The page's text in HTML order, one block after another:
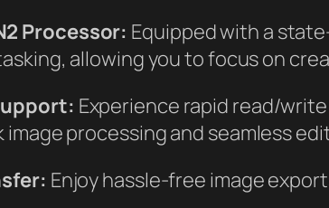
Processor: Equipped with a
allowing you to focus on
Experience rapid read/
processing and seamless
Enjoy hassle-free image